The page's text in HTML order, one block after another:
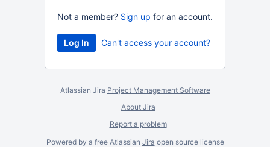
Not a member? Sign up for an account.
Can't access your account?
Atlassian Jira Project Management Software
About Jira
Report a problem
Powered by a free Atlassian Jira open source license